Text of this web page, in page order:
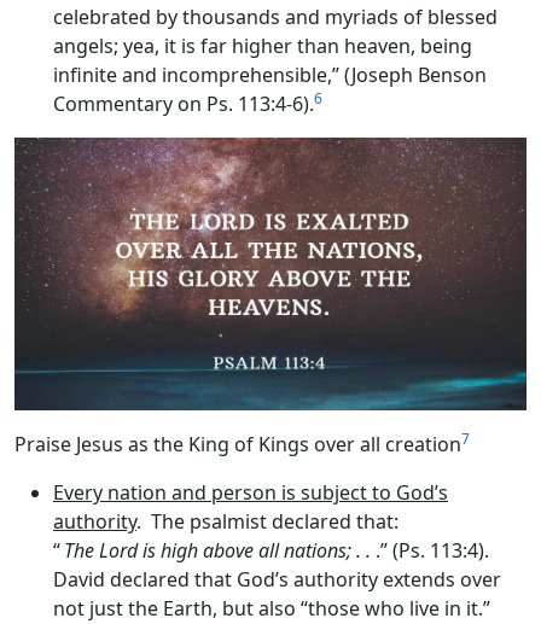
celebrated by thousands and myriads of blessed
angels; yea, it is far higher than heaven, being
infinite and incomprehensible,” (Joseph Benson
Commentary on Ps. 113:4-6).6
Praise Jesus as the King of Kings over all creation7
Every nation and person is subject to God’s
authority. The psalmist declared that:
“TheLordis high above all nations; . . .” (Ps. 113:4).
David declared that God’s authority extends over
not just the Earth, but also “those who live in it.”